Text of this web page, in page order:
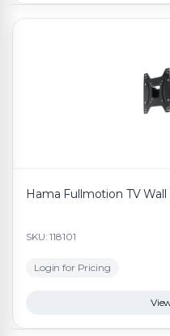
Hama Fullmotion TV
SKU: 118101
Login for Pricing